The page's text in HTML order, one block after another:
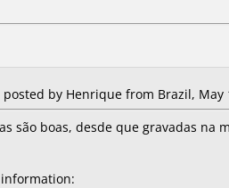
posted by Henrique from Brazil, May
são boas, desde que gravadas na